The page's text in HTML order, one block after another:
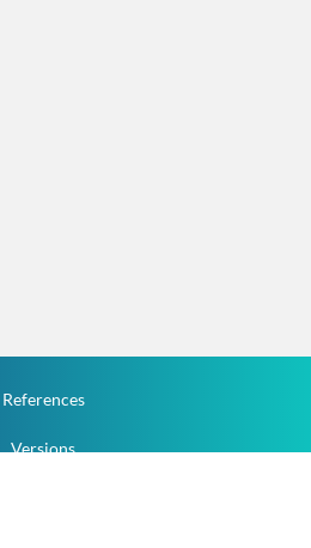
References
Versions